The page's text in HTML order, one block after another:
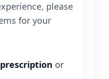
please
for your
or